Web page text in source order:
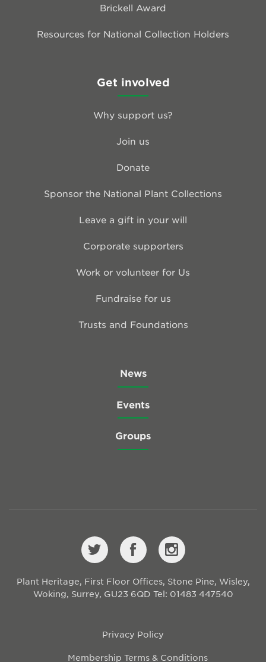
Brickell Award
Resources for National Collection Holders
Get involved
Why support us?
Join us
Donate
Sponsor the National Plant Collections
Leave a gift in your will
Corporate supporters
Work or volunteer for Us
Fundraise for us
Trusts and Foundations
News
Events
Groups
Plant Heritage, First Floor Offices, Stone Pine, Wisley,
Woking, Surrey, GU23 6QD Tel: 01483 447540
Privacy Policy
Membership Terms & Conditions